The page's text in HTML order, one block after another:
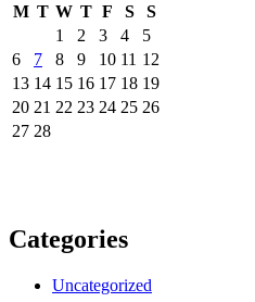
M T W T F S
S
1
2 3 4
5
6
7 8 9 10 11 12
13 14 15 16 17 18 19
20 21 22 23 24 25 26
27 28
Categories
Uncategorized